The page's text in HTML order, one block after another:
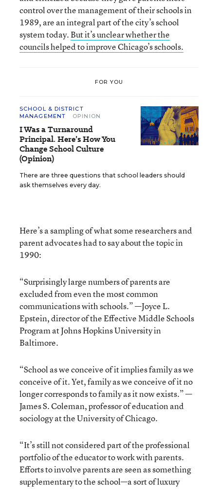
control over the management of their schools in
1989, are an integral part of the city’s school
system today. But it’s unclear whether the
councils helped to improve Chicago’s schools.
FOR YOU
SCHOOL & DISTRICT
MANAGEMENT
OPINION
I Was a Turnaround
Principal. Here’s How You
Change School Culture
(Opinion)
There are three questions that school leaders should
ask themselves every day.
Here’s a sampling of what some researchers and
parent advocates had to say about the topic in
1990:
“Surprisingly large numbers of parents are
excluded from even the most common
communications with schools.” —Joyce L.
Epstein, director of the Effective Middle Schools
Program at Johns Hopkins University in
Baltimore.
“School as we conceive of it implies family as we
conceive of it. Yet, family as we conceive of it no
longer corresponds to family as it now exists.” —
James S. Coleman, professor of education and
sociology at the University of Chicago.
“It’s still not considered part of the professional
portfolio of the educator to work with parents.
Efforts to involve parents are seen as something
supplementary to the school—a sort of luxury